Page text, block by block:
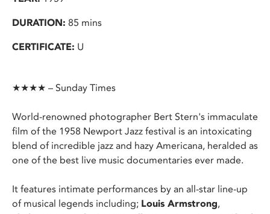
DURATION: 85 mins
CERTIFICATE: U
★★★★ – Sunday Times
World-renowned photographer Bert Stern's immaculate
film of the 1958 Newport Jazz festival is an intoxicating
blend of incredible jazz and hazy Americana, heralded as
one of the best live music documentaries ever made.
It features intimate performances by an all-star line-up
of musical legends including; Louis Armstrong,